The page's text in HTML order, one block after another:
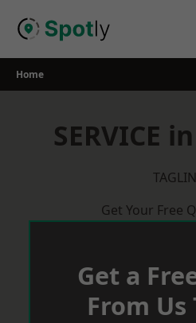
Home
SERVICE
Get Your Free
Get a
From Us